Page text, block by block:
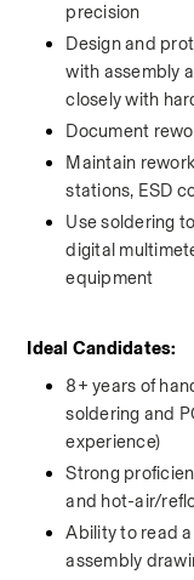
precision
Design and
with assembly
closely with
Document
Maintain
stations, ESD
Use soldering
digital
equipment
Ideal Candidates:
8+ years of
soldering and
experience)
Strong
and hot-air/
Ability to read
assembly